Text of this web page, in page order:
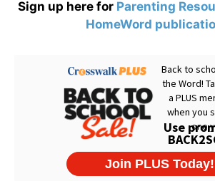
Sign up here for Parenting
HomeWord